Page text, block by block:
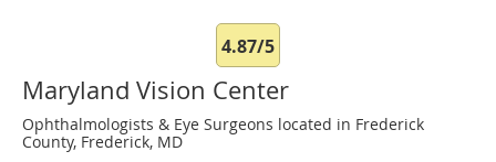
4.87/5
Maryland Vision Center
Ophthalmologists & Eye Surgeons located in Frederick
County, Frederick, MD